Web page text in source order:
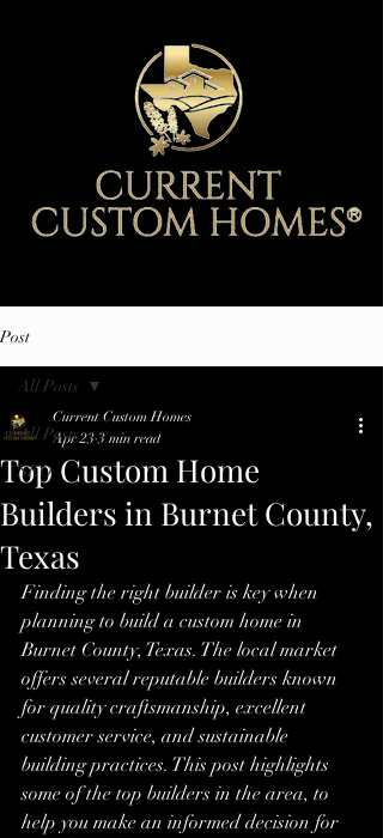
Post
All Posts
SEO
All Posts
Top Custom Home
Builders in Burnet County,
Texas
Current Custom Homes
Apr 23 3 min read
Finding the right builder is key when
planning to build a custom home in
Burnet County, Texas. The local market
offers several reputable builders known
for quality craftsmanship, excellent
customer service, and sustainable
building practices. This post highlights
some of the top builders in the area, to
help you make an informed decision for